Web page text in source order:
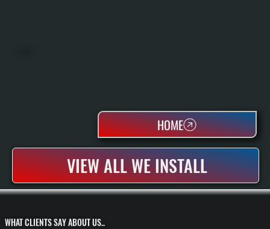
WHAT CLIENTS SAY ABOUT US..
VIEW ALL WE INSTALL
HOME